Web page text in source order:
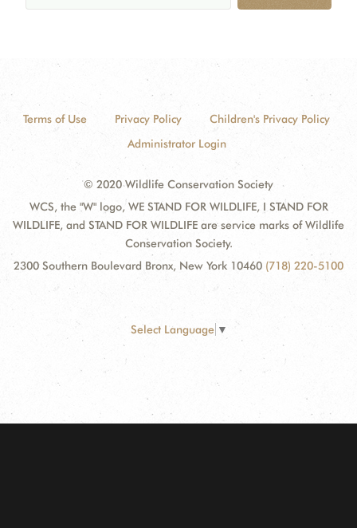
Terms of Use Privacy Policy
Children's Privacy Policy
Administrator Login
© 2020 Wildlife Conservation Society
WCS, the "W" logo, WE STAND FOR WILDLIFE, I STAND FOR
WILDLIFE, and STAND FOR WILDLIFE are service marks of Wildlife
Conservation Society.
2300 Southern Boulevard Bronx, New York 10460 (718) 220-5100
Select Language ▼